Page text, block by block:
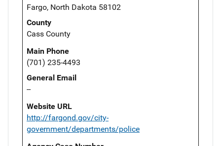
Fargo, North Dakota 58102
County
Cass County
Main Phone
(701) 235-4493
General Email
--
Website URL
http://fargond.gov/city-
government/departments/police